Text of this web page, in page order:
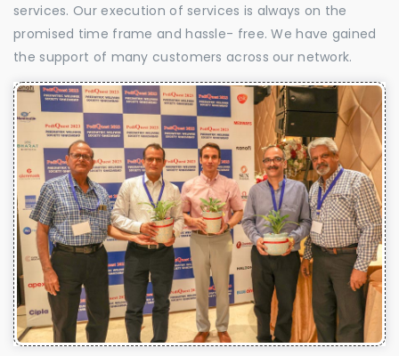
services. Our execution of services is always on the
promised time frame and hassle- free. We have gained
the support of many customers across our network.